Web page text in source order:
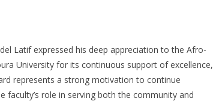
Latif expressed his deep appreciation to the Afro-
University for its continuous support of excellence,
represents a strong motivation to continue
role in serving both the community and